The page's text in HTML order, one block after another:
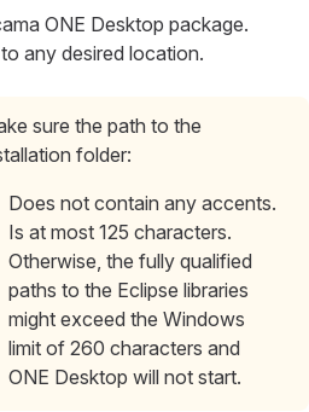
ONE Desktop package.
any desired location.
sure the path to the
folder:
Does not contain any accents.
Is at most 125 characters.
Otherwise, the fully qualified
paths to the Eclipse libraries
might exceed the Windows
limit of 260 characters and
ONE Desktop will not start.